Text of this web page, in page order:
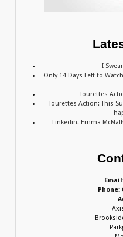
I
Only 14 Days Left to
Tourettes
Tourettes Action: This
Linkedin: Emma
Phone: